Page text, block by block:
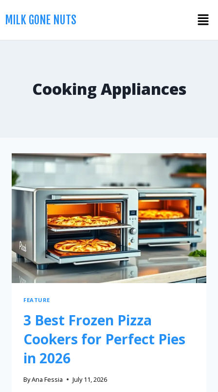
MILK GONE NUTS
Cooking Appliances
FEATURE
3 Best Frozen Pizza
Cookers for Perfect Pies
in 2026
ByAna Fessia July 11, 2026